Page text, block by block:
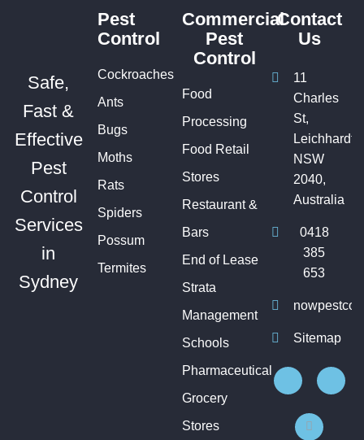
Safe,
Fast &
Effective
Pest
Control
Services
in
Sydney
Pest
Control
Cockroaches
Ants
Bugs
Moths
Rats
Spiders
Possum
Termites
Commercial
Pest
Control
Food
Processing
Food Retail
Stores
Restaurant &
Bars
End of Lease
Strata
Management
Schools
Pharmaceutical
Grocery
Stores
Contact
Us
11
Charles
St,
Leichhardt
NSW
2040,
Australia
0418
385
653
Sitemap